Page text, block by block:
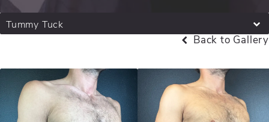
Tummy Tuck
Back to Gallery